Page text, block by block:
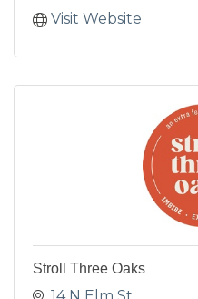
Visit Website
Stroll Three Oaks